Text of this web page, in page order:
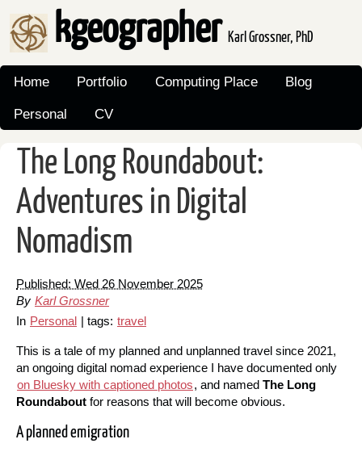
kgeographerKarl Grossner, PhD
Home Portfolio Computing Place
Blog
Personal
CV
The Long Roundabout:
Adventures in Digital
Nomadism
Published: Wed 26 November 2025
By Karl Grossner
In Personal | tags: travel
This is a tale of my planned and unplanned travel since 2021,
an ongoing digital nomad experience I have documented only
on Bluesky with captioned photos, and named The Long
Roundabout for reasons that will become obvious.
A planned emigration